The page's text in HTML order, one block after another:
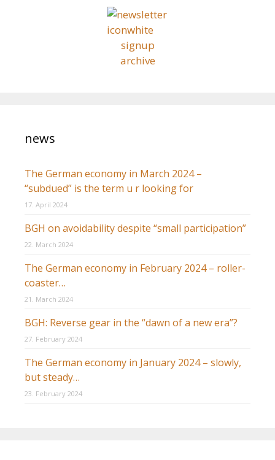
signup
archive
news
The German economy in March 2024 –
“subdued” is the term u r looking for
17. April 2024
BGH on avoidability despite “small participation”
22. March 2024
The German economy in February 2024 – roller-
coaster…
21. March 2024
BGH: Reverse gear in the “dawn of a new era”?
27. February 2024
The German economy in January 2024 – slowly,
but steady…
23. February 2024